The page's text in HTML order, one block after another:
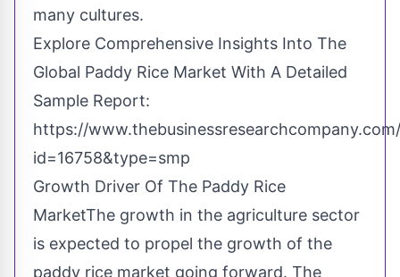
many cultures.
Explore Comprehensive Insights Into The
Global Paddy Rice Market With A Detailed
Sample Report:
https://
id=16758&type=smp
Growth Driver Of The Paddy Rice
MarketThe growth in the agriculture sector
is expected to propel the growth of the
paddy rice market going forward. The